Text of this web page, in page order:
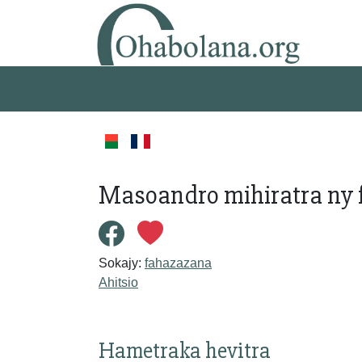
Masoandro mihiratra ny
Sokajy: fahazazana
Ahitsio
Hametraka hevitra